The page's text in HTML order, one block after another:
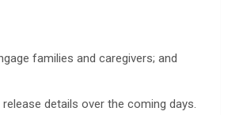
families and caregivers; and
details over the coming days.